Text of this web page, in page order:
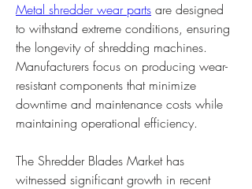
Metal shredder wear parts are designed
to withstand extreme conditions, ensuring
the longevity of shredding machines.
Manufacturers focus on producing wear-
resistant components that minimize
downtime and maintenance costs while
maintaining operational efficiency.
The Shredder Blades Market has
witnessed significant growth in recent